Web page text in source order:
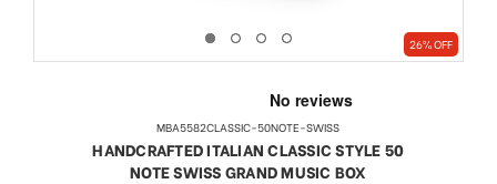
26% OFF
MBA5582CLASSIC-50NOTE-SWISS
HANDCRAFTED ITALIAN CLASSIC STYLE 50
NOTE SWISS GRAND MUSIC BOX